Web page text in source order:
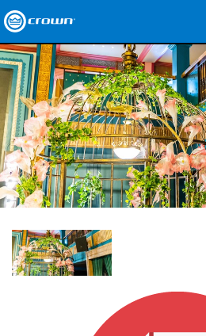
Produits
Applications
Audio en réseau
Où acheter
Études de cas
Notre histoire
Formation